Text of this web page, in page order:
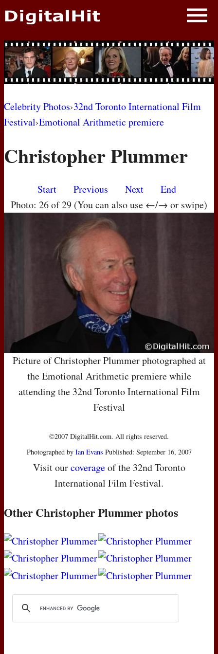
NEWS
PHOTOS
BIOS
AWARD SHOWS
MOVIES
Celebrity Photos›32nd Toronto International Film
Festival›Emotional Arithmetic premiere
Christopher Plummer
Start Previous Next
End
Photo: 26 of 29 (You can also use ←/→ or swipe)
Picture of Christopher Plummer photographed at
the Emotional Arithmetic premiere while
attending the 32nd Toronto International Film
Festival
©2007 DigitalHit.com. All rights reserved.
Photographed by Ian Evans Published: September 16, 2007
Visit ourcoverageof the 32nd Toronto
International Film Festival.
Other Christopher Plummer photos